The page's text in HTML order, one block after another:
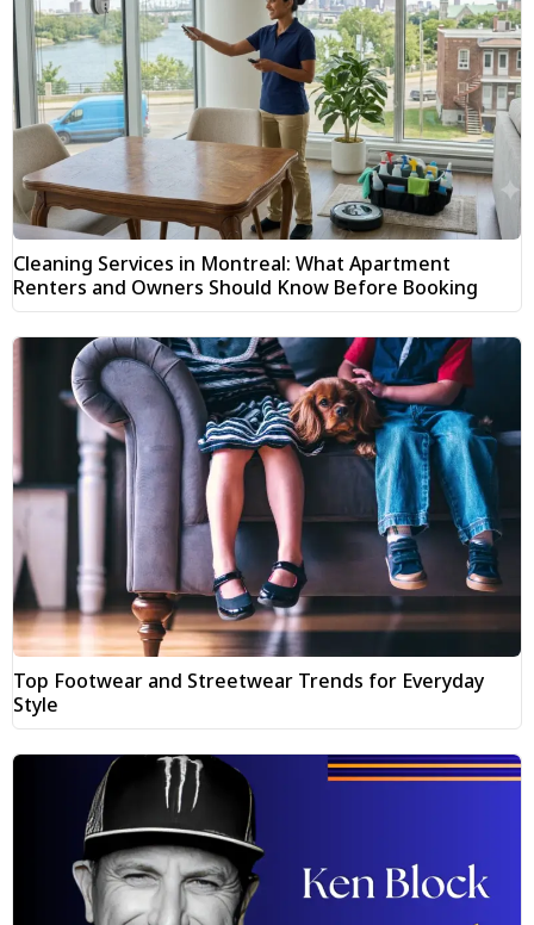
Cleaning Services in Montreal: What Apartment
Renters and Owners Should Know Before Booking
Top Footwear and Streetwear Trends for Everyday
Style